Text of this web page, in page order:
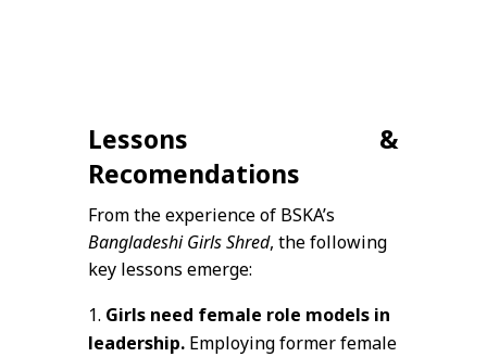
Lessons &
Recomendations
From the experience of BSKA’s
Bangladeshi Girls Shred, the following
key lessons emerge:
Girls need female role models in
leadership.Employing former female